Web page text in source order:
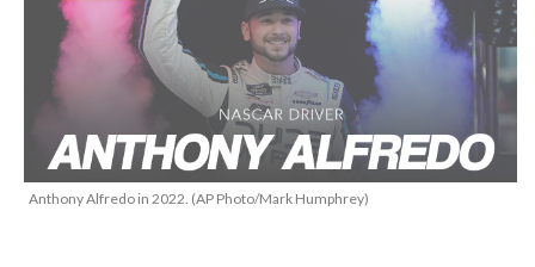
Anthony Alfredo in 2022. (AP Photo/Mark Humphrey)